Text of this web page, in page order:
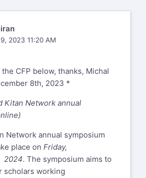
2023 11:20 AM
CFP below, thanks, Michal
8th, 2023 *
Kitan Network annual
Network annual symposium
place on Friday,
2024. The symposium aims to
scholars working